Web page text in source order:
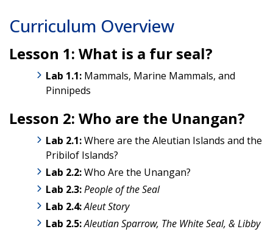
Curriculum Overview
Lesson 1: What is a fur seal?
Lab 1.1: Mammals, Marine Mammals, and
Pinnipeds
Lesson 2: Who are the Unangan?
Lab 2.1:Where are the Aleutian Islands and the
Pribilof Islands?
Lab 2.2:Who Are the Unangan?
Lab 2.3:People of the Seal
Lab 2.4:Aleut Story
Lab 2.5:Aleutian Sparrow, The White Seal, & Libby